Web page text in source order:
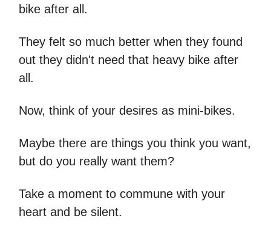
bike after all.
They felt so much better when they found
out they didn't need that heavy bike after
all.
Now, think of your desires as mini-bikes.
Maybe there are things you think you want,
but do you really want them?
Take a moment to commune with your
heart and be silent.